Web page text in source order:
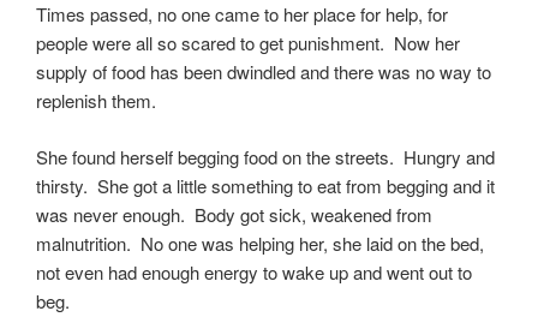
Times passed, no one came to her place for help, for
people were all so scared to get punishment. Now her
supply of food has been dwindled and there was no way to
replenish them.
She found herself begging food on the streets. Hungry and
thirsty. She got a little something to eat from begging and it
was never enough. Body got sick, weakened from
malnutrition. No one was helping her, she laid on the bed,
not even had enough energy to wake up and went out to
beg.